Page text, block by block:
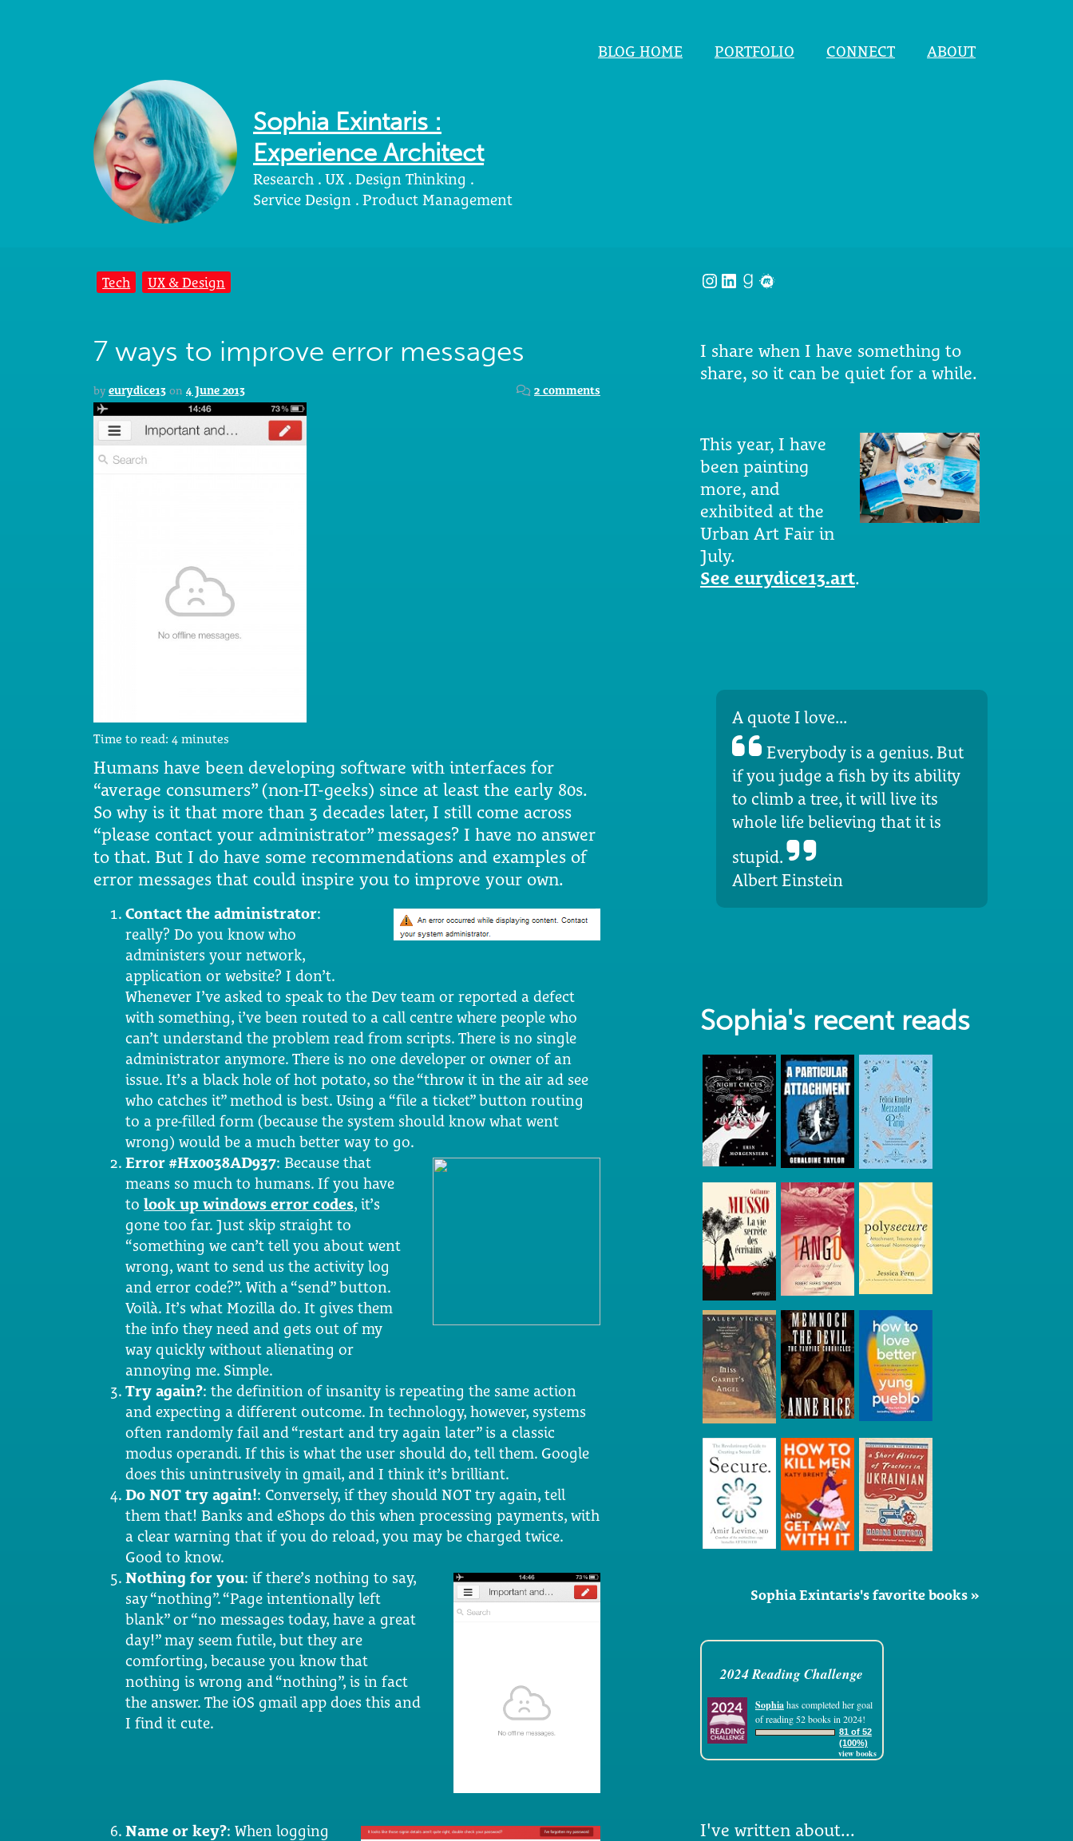
Sophia Exintaris :
Experience Architect
Research . UX . Design Thinking .
Service Design . Product Management
BLOG HOME PORTFOLIO CONNECT ABOUT
Tech UX & Design
7 ways to improve error messages
by eurydice13 on 4 June 2013 2 comments
Time to read: 4 minutes
Humans have been developing software with interfaces for
“average consumers” (non-IT-geeks) since at least the early 80s.
So why is it that more than 3 decades later, I still come across
“please contact your administrator” messages? I have no answer
to that. But I do have some recommendations and examples of
error messages that could inspire you to improve your own.
Contact the administrator:
really? Do you know who
administers your network,
application or website? I don’t.
Whenever I’ve asked to speak to the Dev team or reported a defect
with something, i’ve been routed to a call centre where people who
can’t understand the problem read from scripts. There is no single
administrator anymore. There is no one developer or owner of an
issue. It’s a black hole of hot potato, so the “throw it in the air ad see
who catches it” method is best. Using a “file a ticket” button routing
to a pre-filled form (because the system should know what went
wrong) would be a much better way to go.
Error #Hx0038AD937: Because that
means so much to humans. If you have
to look up windows error codes, it’s
gone too far. Just skip straight to
“something we can’t tell you about went
wrong, want to send us the activity log
and error code?”. With a “send” button.
Voilà. It’s what Mozilla do. It gives them
the info they need and gets out of my
way quickly without alienating or
annoying me. Simple.
Try again?: the definition of insanity is repeating the same action
and expecting a different outcome. In technology, however, systems
often randomly fail and “restart and try again later” is a classic
modus operandi. If this is what the user should do, tell them. Google
does this unintrusively in gmail, and I think it’s brilliant.
Do NOT try again!: Conversely, if they should NOT try again, tell
them that! Banks and eShops do this when processing payments, with
a clear warning that if you do reload, you may be charged twice.
Good to know.
Nothing for you: if there’s nothing to say,
say “nothing”. “Page intentionally left
blank” or “no messages today, have a great
day!” may seem futile, but they are
comforting, because you know that
nothing is wrong and “nothing”, is in fact
the answer. The iOS gmail app does this and
I find it cute.
Name or key?: When logging
Instagram
LinkedIn
Goodreads
Meetup
I share when I have something to
share, so it can be quiet for a while.
This year, I have
been painting
more, and
exhibited at the
Urban Art Fair in
July.
See eurydice13.art.
A quote I love...
Everybody is a genius. But
if you judge a fish by its ability
to climb a tree, it will live its
whole life believing that it is
stupid.
Albert Einstein
Sophia's recent reads
Sophia Exintaris's favorite books »
2024 Reading Challenge
Sophiahas completed her goal
of reading 52 books in 2024!
81 of 52
(100%)
view books
I've written about...